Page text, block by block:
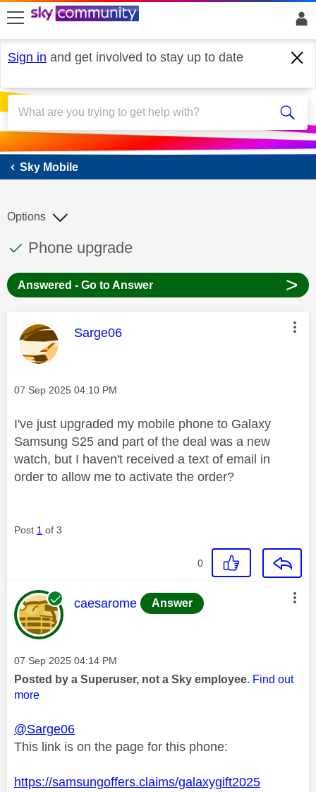
skip to search
skip to content
skip to footer
Sign in and get involved to stay up to date
Sky Mobile
Sky Mobile
This discussion topic has been answered
Discussion topic:
Phone upgrade
Options
Answered - Go to Answer >
This message was authored by:
Sarge06
Message posted on
‎07 Sep 2025 04:10 PM
I've just upgraded my mobile phone to Galaxy
Samsung S25 and part of the deal was a new
watch, but I haven't received a text of email in
order to allow me to activate the order?
Post 1 of 3
0
This message was authored by:
caesarome Answer
Message posted on
‎07 Sep 2025 04:14 PM
Posted by a Superuser, not a Sky employee. Find out
more
@Sarge06
This link is on the page for this phone:
https://samsungoffers.claims/galaxygift2025